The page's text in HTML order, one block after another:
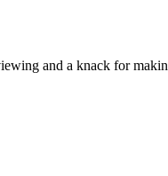
and a knack for